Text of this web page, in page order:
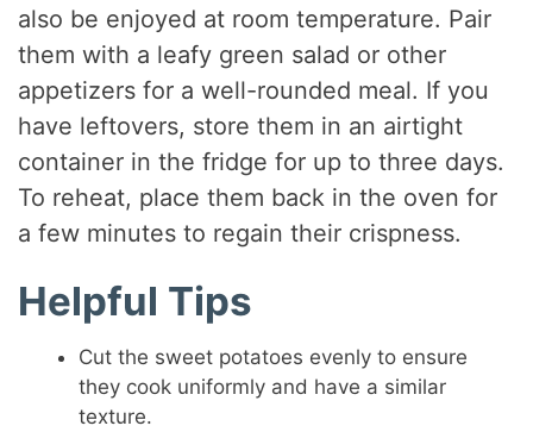
also be enjoyed at room temperature. Pair
them with a leafy green salad or other
appetizers for a well-rounded meal. If you
have leftovers, store them in an airtight
container in the fridge for up to three days.
To reheat, place them back in the oven for
a few minutes to regain their crispness.
Helpful Tips
Cut the sweet potatoes evenly to ensure
they cook uniformly and have a similar
texture.